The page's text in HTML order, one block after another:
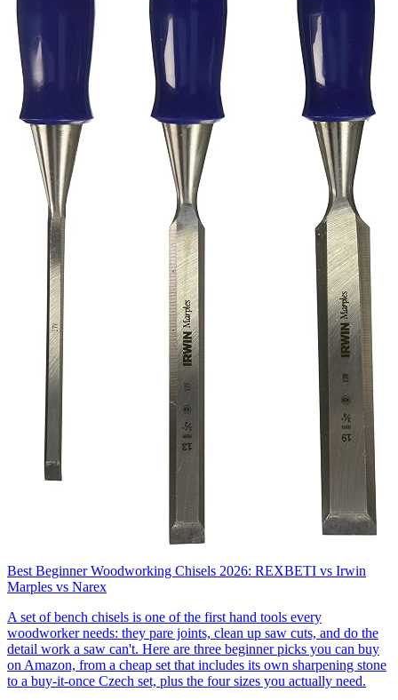
Best Beginner Woodworking Chisels 2026: REXBETI vs Irwin
Marples vs Narex
A set of bench chisels is one of the first hand tools every
woodworker needs: they pare joints, clean up saw cuts, and do the
detail work a saw can't. Here are three beginner picks you can buy
on Amazon, from a cheap set that includes its own sharpening stone
to a buy-it-once Czech set, plus the four sizes you actually need.